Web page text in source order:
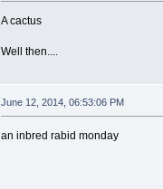
A cactus
Well then....
June 12, 2014, 06:53:06 PM
an inbred rabid monday